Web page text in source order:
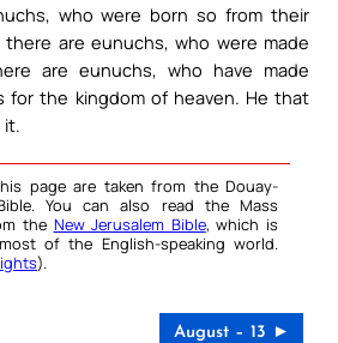
who were born so from their
there are eunuchs, who were made
are eunuchs, who have made
for the kingdom of heaven. He that
it.
page are taken from the Douay-
You can also read the Mass
the New Jerusalem Bible, which is
of the English-speaking world.
).
August – 13 ►